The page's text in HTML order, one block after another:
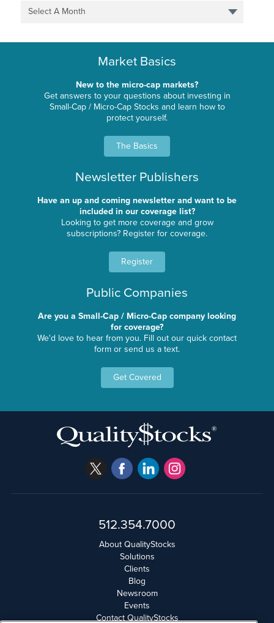
Select A Month
Market Basics
New to the micro-cap markets?
Get answers to your questions about investing in
Small-Cap / Micro-Cap Stocks and learn how to
protect yourself.
The Basics
Newsletter Publishers
Have an up and coming newsletter and want to be
included in our coverage list?
Looking to get more coverage and grow
subscriptions? Register for coverage.
Register
Public Companies
Are you a Small-Cap / Micro-Cap company looking
for coverage?
We'd love to hear from you. Fill out our quick contact
form or send us a text.
Get Covered
512.354.7000
About QualityStocks
Solutions
Clients
Blog
Newsroom
Events
Contact QualityStocks